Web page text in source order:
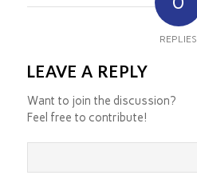
REPLIES
LEAVE A REPLY
Want to join the discussion?
Feel free to contribute!